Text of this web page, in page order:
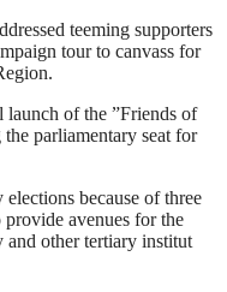
teeming supporters
tour to canvass for
of the ”Friends of
parliamentary seat for
elections because of three
avenues for the
other tertiary institut